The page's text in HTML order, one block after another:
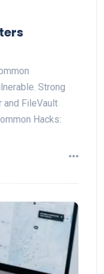
Strong
and FileVault
Hacks: